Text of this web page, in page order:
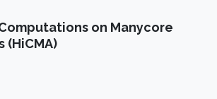
on Manycore